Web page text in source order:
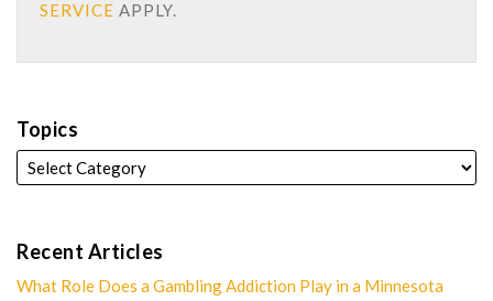
SERVICE APPLY.
Topics
Recent Articles
What Role Does a Gambling Addiction Play in a Minnesota